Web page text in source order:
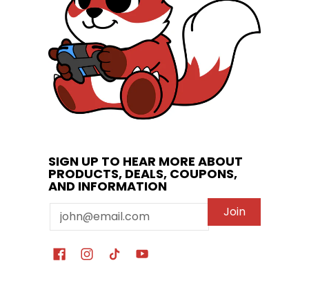
SIGN UP TO HEAR MORE ABOUT
PRODUCTS, DEALS, COUPONS,
AND INFORMATION
Email Join